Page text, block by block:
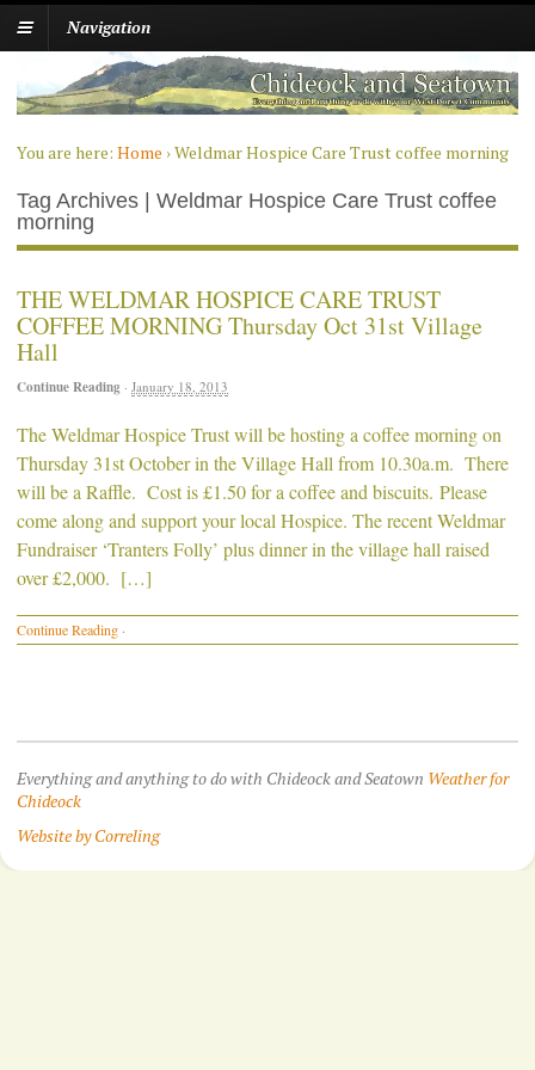
Navigation
You are here: Home ›Weldmar Hospice Care Trust coffee morning
Tag Archives | Weldmar Hospice Care Trust coffee
morning
THE WELDMAR HOSPICE CARE TRUST
COFFEE MORNING Thursday Oct 31st Village
Hall
Continue Reading · January 18, 2013
The Weldmar Hospice Trust will be hosting a coffee morning on
Thursday 31st October in the Village Hall from 10.30a.m. There
will be a Raffle. Cost is £1.50 for a coffee and biscuits. Please
come along and support your local Hospice. The recent Weldmar
Fundraiser ‘Tranters Folly’ plus dinner in the village hall raised
over £2,000. […]
Continue Reading ·
Everything and anything to do with Chideock and Seatown Weather for
Chideock
Website by Correling